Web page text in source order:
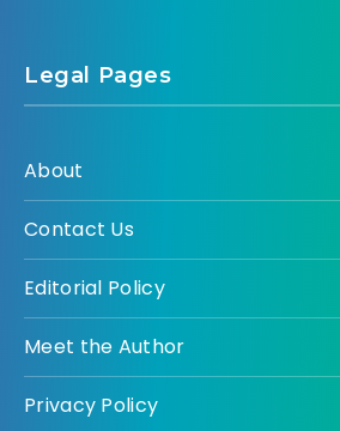
Legal Pages
About
Contact Us
Editorial Policy
Meet the Author
Privacy Policy